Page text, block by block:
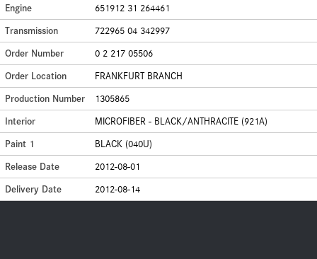
Engine
651912 31 264461
Transmission
722965 04 342997
Order Number
0 2 217 05506
Order Location
FRANKFURT BRANCH
Production Number
1305865
Interior
MICROFIBER - BLACK/ANTHRACITE (921A)
Paint 1
BLACK (040U)
Release Date
2012-08-01
Delivery Date
2012-08-14